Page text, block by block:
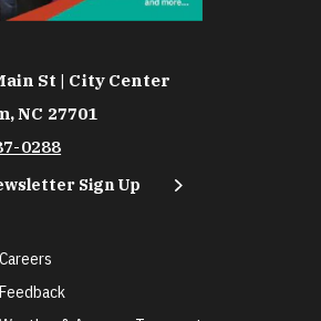
St | City Center
NC 27701
0288
Sign Up
Careers
Feedback